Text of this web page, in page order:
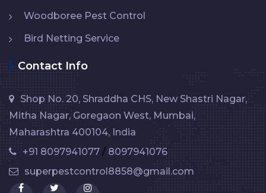
Woodboree Pest Control
Bird Netting Service
Contact Info
Shop No. 20, Shraddha CHS, New Shastri Nagar,
Mitha Nagar, Goregaon West, Mumbai,
Maharashtra 400104, India
+91 8097941077 / 8097941076
superpestcontrol8858@gmail.com